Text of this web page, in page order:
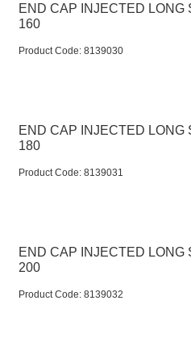
END CAP INJECTED LONG
160
Product Code: 8139030
END CAP INJECTED LONG
180
Product Code: 8139031
END CAP INJECTED LONG
200
Product Code: 8139032